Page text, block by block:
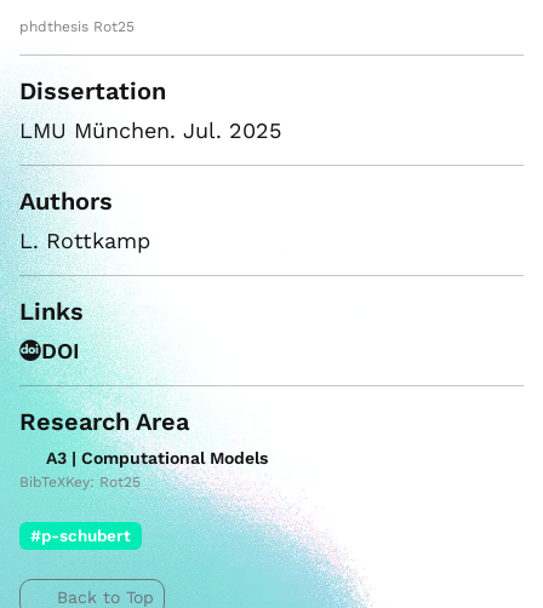
phdthesis Rot25
Dissertation
LMU München. Jul. 2025
Authors
L. Rottkamp
Links
DOI
Research Area
A3 | Computational Models
BibTeXKey: Rot25
#p-schubert
Back to Top